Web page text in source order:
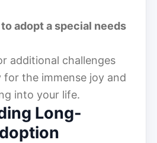
adopt a special needs
additional challenges
for the immense joy and
into your life.
Long-